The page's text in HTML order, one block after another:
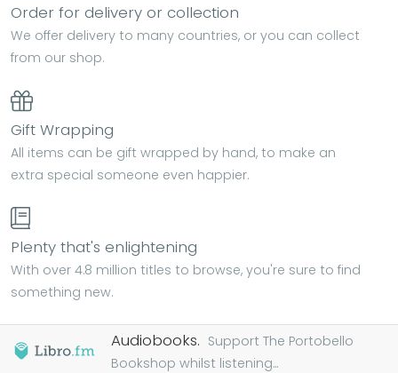
Order for delivery or collection
We offer delivery to many countries, or you can collect
from our shop.
Gift Wrapping
All items can be gift wrapped by hand, to make an
extra special someone even happier.
Plenty that's enlightening
With over 4.8 million titles to browse, you're sure to find
something new.
Audiobooks. Support The Portobello
Bookshop whilst listening...